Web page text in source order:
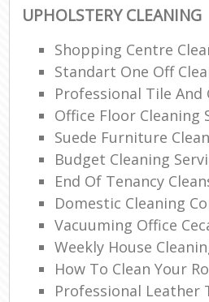
UPHOLSTERY CLEANING
Shopping Centre
Standart One Off
Professional Tile And
Office Floor Cleaning
Suede Furniture
Budget Cleaning
End Of Tenancy
Domestic Cleaning
Vacuuming Office
Weekly House
How To Clean Your
Professional Leather